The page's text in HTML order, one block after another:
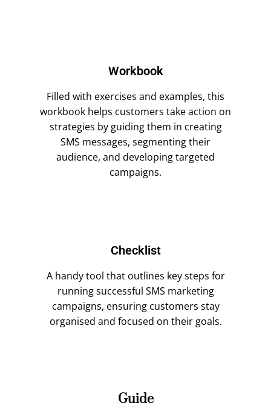
Workbook
Filled with exercises and examples, this
workbook helps customers take action on
strategies by guiding them in creating
SMS messages, segmenting their
audience, and developing targeted
campaigns.
Checklist
A handy tool that outlines key steps for
running successful SMS marketing
campaigns, ensuring customers stay
organised and focused on their goals.
Guide